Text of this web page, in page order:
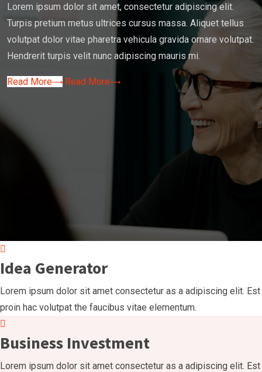
Lorem ipsum dolor sit amet, consectetur adipiscing elit.
Turpis pretium metus ultrices cursus massa. Aliquet tellus
volutpat dolor vitae pharetra vehicula gravida ornare volutpat.
Hendrerit turpis velit nunc adipiscing mauris mi.
Read More Read More
Idea Generator
Lorem ipsum dolor sit amet consectetur as a adipiscing elit. Est
proin hac volutpat the faucibus vitae elementum.
Business Investment
Lorem ipsum dolor sit amet consectetur as a adipiscing elit. Est